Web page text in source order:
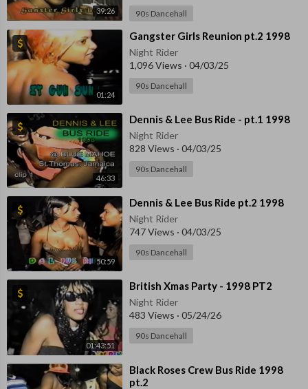
39:26 90s Dancehall
01:24
⁣Gangster Girls Reunion pt.2 1998
Night Rider
1,096 Views · 04/03/25
90s Dancehall
46:33
⁣Dennis & Lee Bus Ride - pt.1 1998
Night Rider
828 Views · 04/03/25
90s Dancehall
50:59
⁣Dennis & Lee Bus Ride pt.2 1998
Night Rider
747 Views · 04/03/25
90s Dancehall
01:43:51
⁣British Xmas Party - 1998 PT2
Night Rider
483 Views · 05/24/26
90s Dancehall
⁣Black Roses Crew Bus Ride 1998
pt.2